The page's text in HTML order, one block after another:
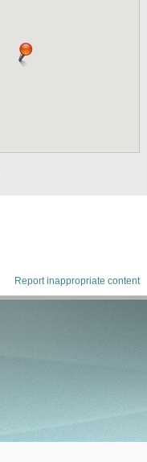
Report inappropriate content